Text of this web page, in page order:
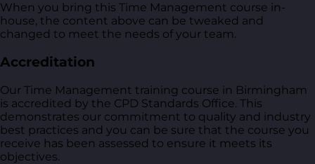
When you bring this Time Management course in-
house, the content above can be tweaked and
changed to meet the needs of your team.
Accreditation
Our Time Management training course in Birmingham
is accredited by the CPD Standards Office. This
demonstrates our commitment to quality and industry
best practices and you can be sure that the course you
receive has been assessed to ensure it meets its
objectives.